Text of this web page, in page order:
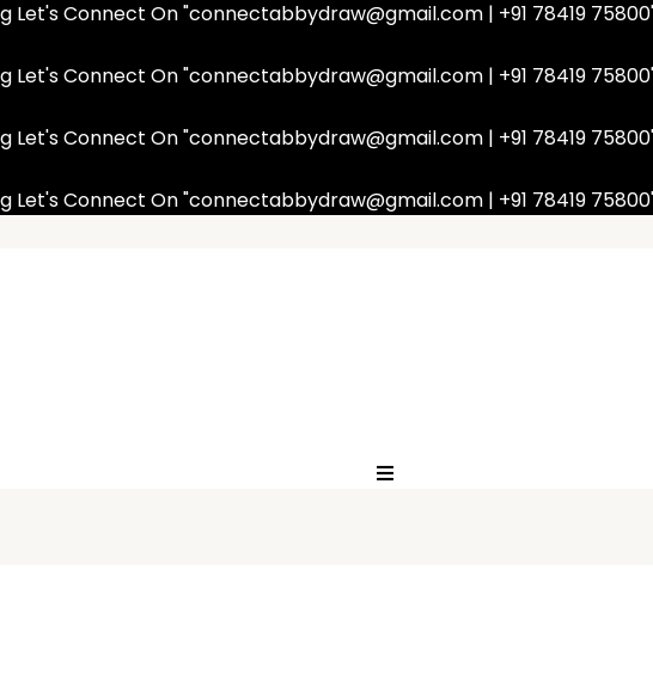
Let's Connect On "connectabbydraw@gmail.com | +91 78419
Let's Connect On "connectabbydraw@gmail.com | +91 78419
Let's Connect On "connectabbydraw@gmail.com | +91 78419
Let's Connect On "connectabbydraw@gmail.com | +91 78419